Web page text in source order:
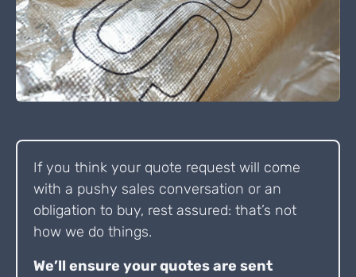
If you think your quote request will come
with a pushy sales conversation or an
obligation to buy, rest assured: that’s not
how we do things.
We’ll ensure your quotes are sent